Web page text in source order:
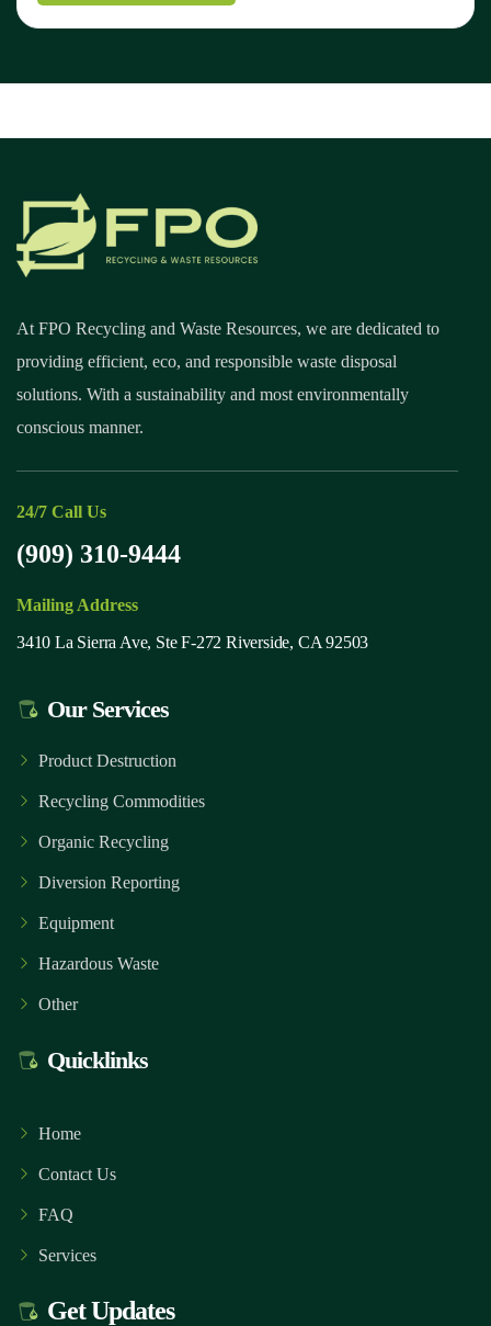
At FPO Recycling and Waste Resources, we are dedicated to
providing efficient, eco, and responsible waste disposal
solutions. With a sustainability and most environmentally
conscious manner.
24/7 Call Us
(909) 310-9444
Mailing Address
3410 La Sierra Ave, Ste F-272 Riverside, CA 92503
Our Services
Product Destruction
Recycling Commodities
Organic Recycling
Diversion Reporting
Equipment
Hazardous Waste
Other
Quicklinks
Home
Contact Us
FAQ
Services
Get Updates